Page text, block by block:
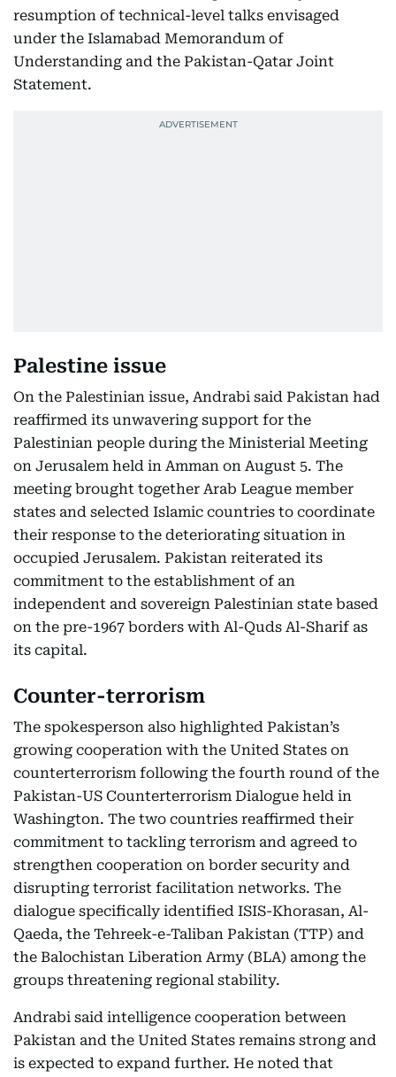
resumption of technical-level talks envisaged
under the Islamabad Memorandum of
Understanding and the Pakistan-Qatar Joint
Statement.
Palestine issue
On the Palestinian issue, Andrabi said Pakistan had
reaffirmed its unwavering support for the
Palestinian people during the Ministerial Meeting
on Jerusalem held in Amman on August 5. The
meeting brought together Arab League member
states and selected Islamic countries to coordinate
their response to the deteriorating situation in
occupied Jerusalem. Pakistan reiterated its
commitment to the establishment of an
independent and sovereign Palestinian state based
on the pre-1967 borders with Al-Quds Al-Sharif as
its capital.
Counter-terrorism
The spokesperson also highlighted Pakistan’s
growing cooperation with the United States on
counterterrorism following the fourth round of the
Pakistan-US Counterterrorism Dialogue held in
Washington. The two countries reaffirmed their
commitment to tackling terrorism and agreed to
strengthen cooperation on border security and
disrupting terrorist facilitation networks. The
dialogue specifically identified ISIS-Khorasan, Al-
Qaeda, the Tehreek-e-Taliban Pakistan (TTP) and
the Balochistan Liberation Army (BLA) among the
groups threatening regional stability.
Andrabi said intelligence cooperation between
Pakistan and the United States remains strong and
is expected to expand further. He noted that